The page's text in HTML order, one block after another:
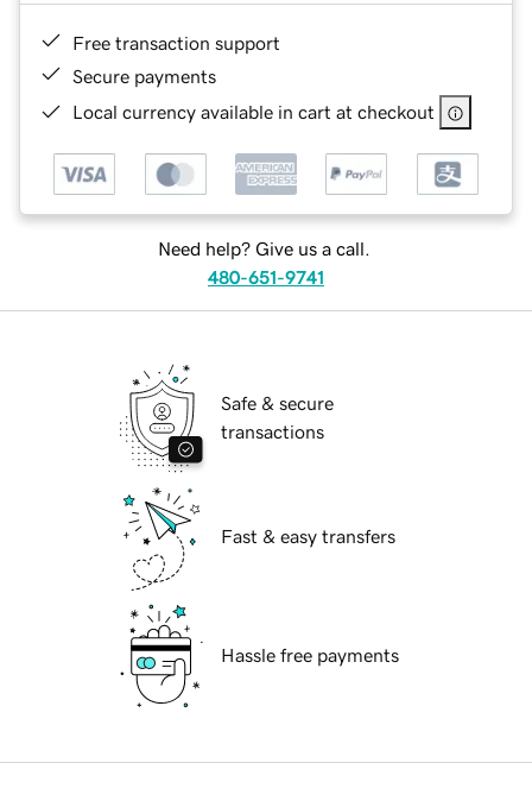
Free transaction support
Secure payments
Local currency available in cart at checkout
Need help? Give us a call.
480-651-9741
Safe & secure
transactions
Fast & easy transfers
Hassle free payments